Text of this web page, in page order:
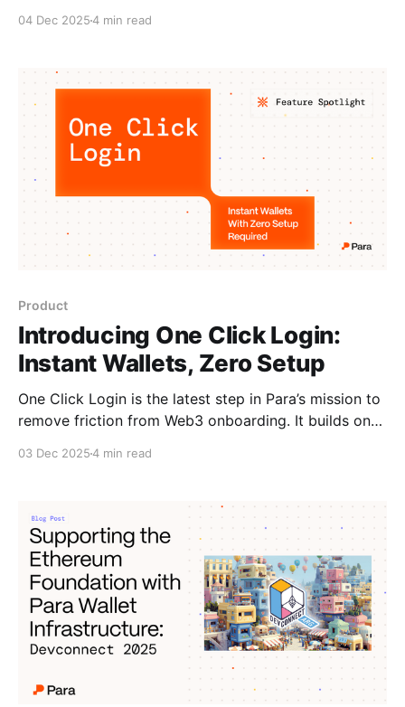
a wallet-as-a-service onboarding experience that
04 Dec 20254 min read
Product
Introducing One Click Login:
Instant Wallets, Zero Setup
One Click Login is the latest step in Para’s mission to
remove friction from Web3 onboarding. It builds on
part one of our Progressive Onboarding initiative,
allowing users tap
03 Dec 20254 min read